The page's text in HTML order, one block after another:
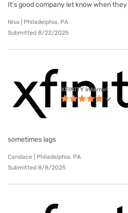
It’s good company let know when
Nisa | Philadelphia, PA
Submitted 8/22/2025
XFINITY internet
sometimes lags
Candace | Philadelphia, PA
Submitted 8/8/2025